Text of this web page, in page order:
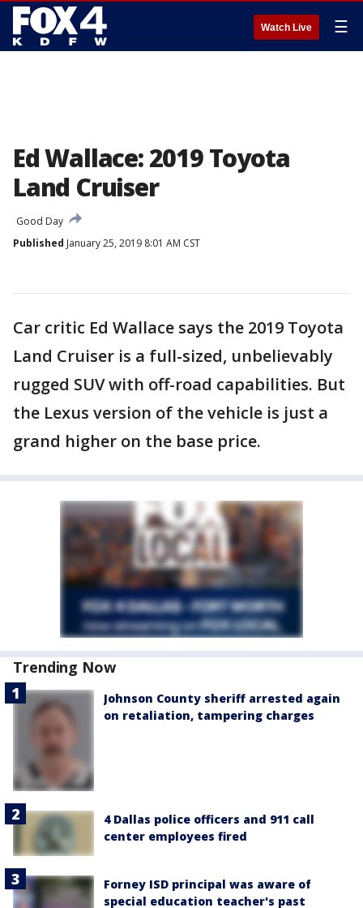
Watch Live ☰
Ed Wallace: 2019 Toyota
Land Cruiser
Good Day
Published January 25, 2019 8:01 AM CST
Car critic Ed Wallace says the 2019 Toyota
Land Cruiser is a full-sized, unbelievably
rugged SUV with off-road capabilities. But
the Lexus version of the vehicle is just a
grand higher on the base price.
Trending Now
Johnson County sheriff arrested again
on retaliation, tampering charges
4 Dallas police officers and 911 call
center employees fired
Forney ISD principal was aware of
special education teacher's past